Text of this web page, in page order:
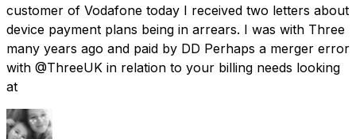
customer of Vodafone today I received two letters about
device payment plans being in arrears. I was with Three
many years ago and paid by DD Perhaps a merger error
with @ThreeUK in relation to your billing needs looking
at